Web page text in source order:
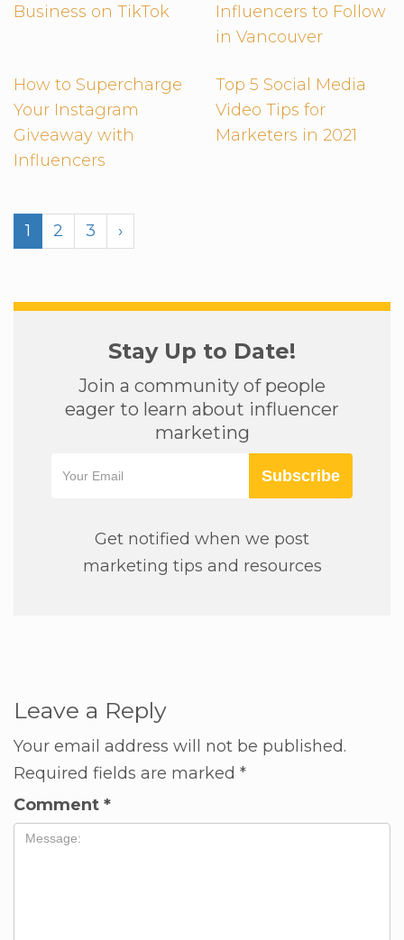
Business on TikTok
Influencers to Follow
in Vancouver
How to Supercharge
Your Instagram
Giveaway with
Influencers
Top 5 Social Media
Video Tips for
Marketers in 2021
1 2 3 ›
Stay Up to Date!
Join a community of people
eager to learn about influencer
marketing
Subscribe
Get notified when we post
marketing tips and resources
Leave a Reply
Your email address will not be published.
Required fields are marked *
Comment *